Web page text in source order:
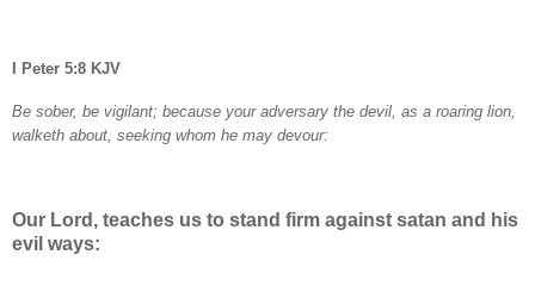
I Peter 5:8 KJV
Be sober, be vigilant; because your adversary the devil, as a roaring lion,
walketh about, seeking whom he may devour:
Our Lord, teaches us to stand firm against satan and his
evil ways: